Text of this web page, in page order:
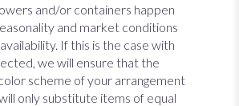
and/or containers happen
and market conditions
If this is the case with
we will ensure that the
scheme of your arrangement
only substitute items of equal